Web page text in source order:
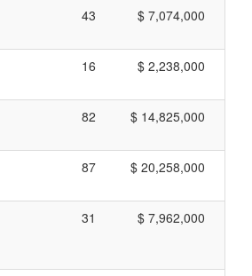
43 $ 7,074,000
16 $ 2,238,000
82 $ 14,825,000
87 $ 20,258,000
31 $ 7,962,000